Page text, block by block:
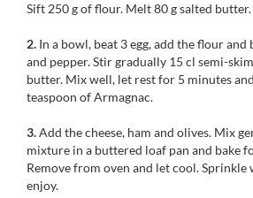
Sift 250 g offlour. Melt80 gsalted butter.
2. In a bowl, beat 3egg, add the flour and
and pepper.Stirgradually 15 cl semi-
butter. Mix well, let rest for 5 minutes and
teaspoon ofArmagnac.
3.Add thecheese, ham and olives. Mix
mixture in a buttered loaf pan and bake
Remove from oven and let cool.Sprinkle
enjoy.